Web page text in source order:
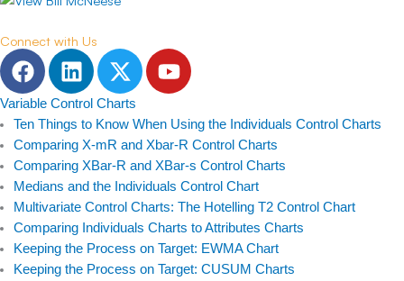
Connect with Us
F
a
c
e
b
o
o
k
L
i
n
k
e
d
i
n
T
w
i
t
t
e
r
Y
o
t
u
b
e
Variable Control Charts
Ten Things to Know When Using the Individuals Control Charts
Comparing X-mR and Xbar-R Control Charts
Comparing XBar-R and XBar-s Control Charts
Medians and the Individuals Control Chart
Multivariate Control Charts: The Hotelling T2 Control Chart
Comparing Individuals Charts to Attributes Charts
Keeping the Process on Target: EWMA Chart
Keeping the Process on Target: CUSUM Charts